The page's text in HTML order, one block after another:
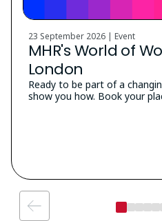
23 September 2026 | Event
MHR's World of
London
Ready to be part of a
show you how. Book your